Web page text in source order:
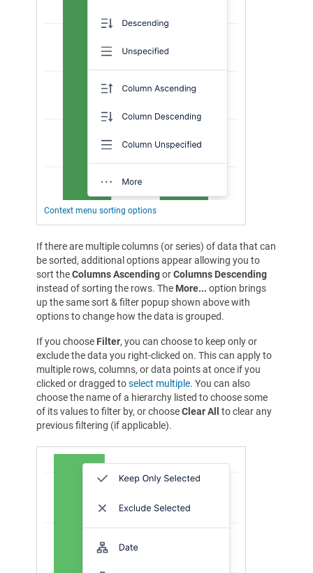
Context menu sorting options
If there are multiple columns (or series) of data that can
be sorted, additional options appear allowing you to
sort theColumns AscendingorColumns Descending
instead of sorting the rows. The More... option brings
up the same sort & filter popup shown above with
options to change how the data is grouped.
If you choose Filter, you can choose to keep only or
exclude the data you right-clicked on. This can apply to
multiple rows, columns, or data points at once if you
clicked or dragged toselect multiple. You can also
choose the name of a hierarchy listed to choose some
of its values to filter by, or chooseClear All
to clear any
previous filtering (if applicable).